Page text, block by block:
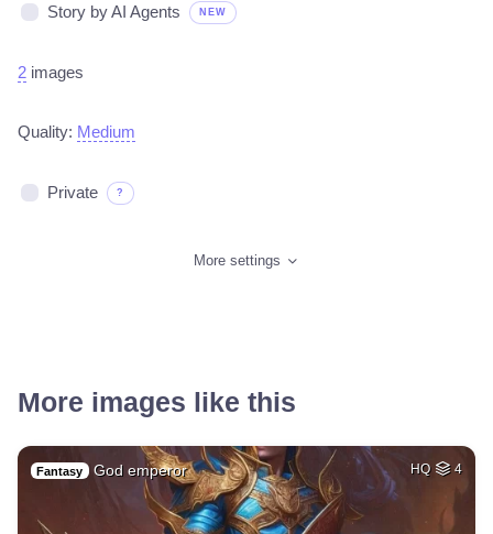
Story by AI Agents NEW
2 images
Quality: Medium
Private ?
More settings
More images like this
Fantasy God emperor HQ 4